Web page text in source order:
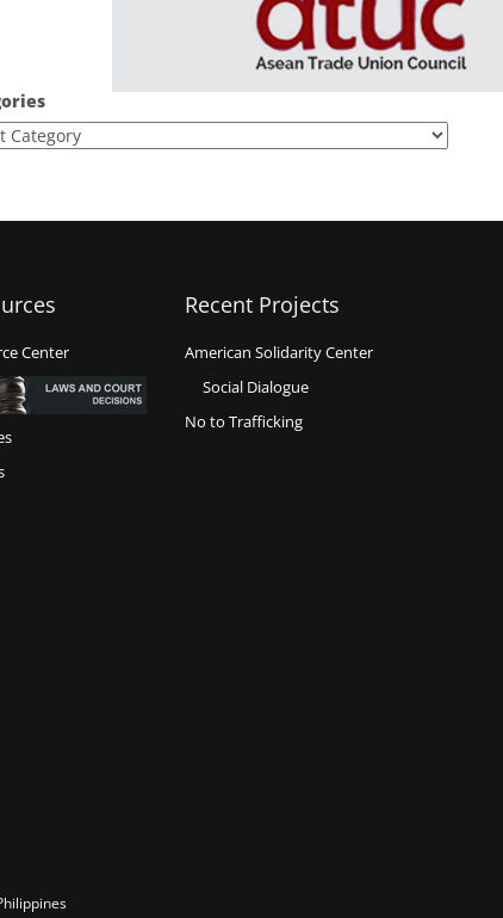
Center
Recent Projects
American Solidarity Center
Social Dialogue
No to Trafficking